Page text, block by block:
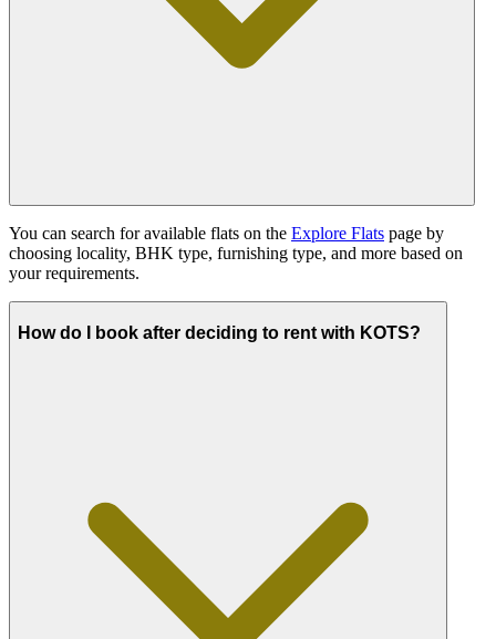
You can search for available flats on the Explore Flats page by
choosing locality, BHK type, furnishing type, and more based on
your requirements.
How do I book after deciding to rent with KOTS?